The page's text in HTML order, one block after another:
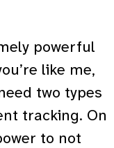
powerful
like me,
two types
tracking. On
to not